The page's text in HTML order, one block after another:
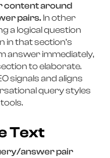
content around
pairs. In other
a logical question
in that section’s
answer immediately,
to elaborate.
signals and aligns
query styles
Text
answer pair